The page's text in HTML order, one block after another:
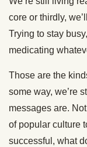
core or thirdly,
Trying to stay
medicating
Those are the
some way, we’re
messages are.
of popular culture
successful, what